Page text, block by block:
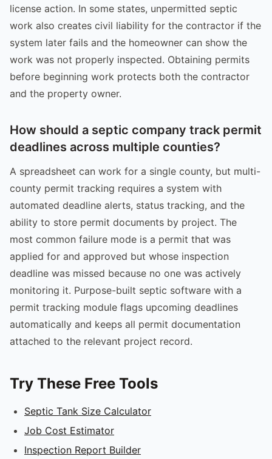
license action. In some states, unpermitted septic
work also creates civil liability for the contractor if the
system later fails and the homeowner can show the
work was not properly inspected. Obtaining permits
before beginning work protects both the contractor
and the property owner.
How should a septic company track permit
deadlines across multiple counties?
A spreadsheet can work for a single county, but multi-
county permit tracking requires a system with
automated deadline alerts, status tracking, and the
ability to store permit documents by project. The
most common failure mode is a permit that was
applied for and approved but whose inspection
deadline was missed because no one was actively
monitoring it. Purpose-built septic software with a
permit tracking module flags upcoming deadlines
automatically and keeps all permit documentation
attached to the relevant project record.
Try These Free Tools
Septic Tank Size Calculator
Job Cost Estimator
Inspection Report Builder